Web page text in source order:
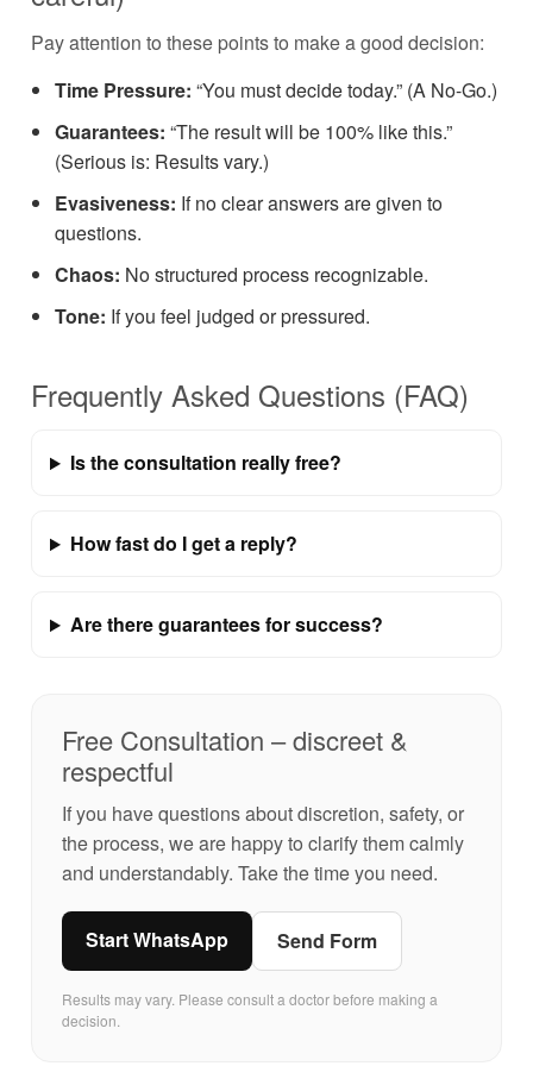
Pay attention to these points to make a good decision:
Time Pressure: “You must decide today.” (A No-Go.)
Guarantees: “The result will be 100% like this.”
(Serious is: Results vary.)
Evasiveness: If no clear answers are given to
questions.
Chaos: No structured process recognizable.
Tone: If you feel judged or pressured.
Frequently Asked Questions (FAQ)
Is the consultation really free?
How fast do I get a reply?
Are there guarantees for success?
Free Consultation – discreet &
respectful
If you have questions about discretion, safety, or
the process, we are happy to clarify them calmly
and understandably. Take the time you need.
Start WhatsApp Send Form
Results may vary. Please consult a doctor before making a
decision.